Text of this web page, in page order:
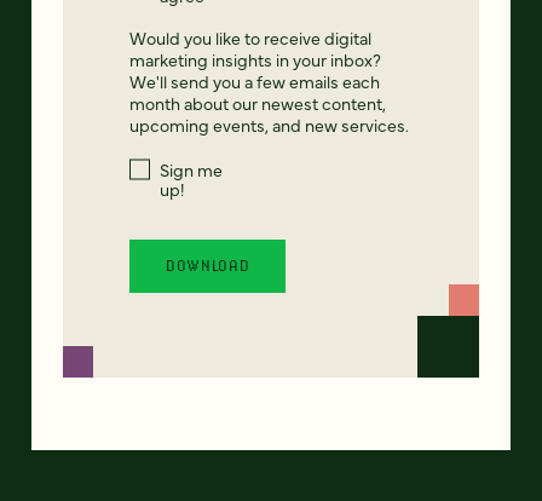
Would you like to receive digital
marketing insights in your inbox?
We'll send you a few emails each
month about our newest content,
upcoming events, and new services.
Sign me
up!